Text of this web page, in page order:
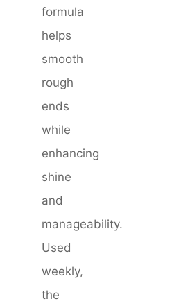
formula
helps
smooth
rough
ends
while
enhancing
shine
and
manageability.
Used
weekly,
the